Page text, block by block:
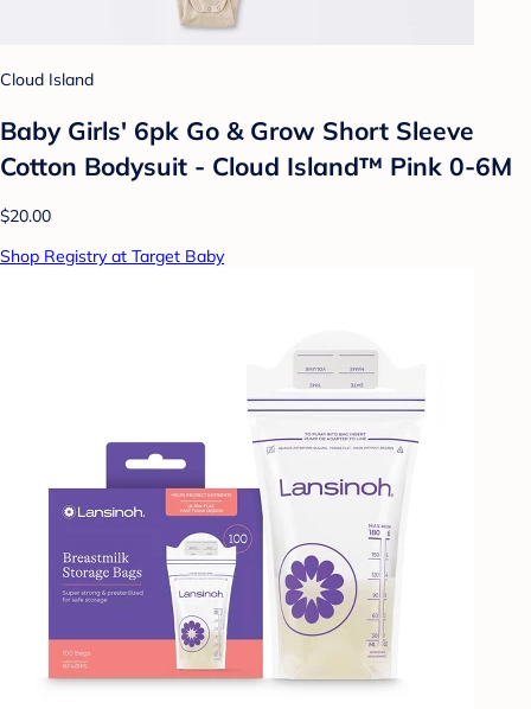
Cloud Island
Baby Girls' 6pk Go & Grow Short Sleeve
Cotton Bodysuit - Cloud Island™ Pink 0-6M
$20.00
Shop Registry at Target Baby